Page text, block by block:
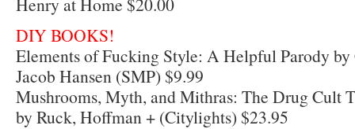
DIY BOOKS!
Elements of Fucking Style: A Helpful Parody by
Jacob Hansen (SMP) $9.99
Mushrooms, Myth, and Mithras: The Drug Cult
by Ruck, Hoffman + (Citylights) $23.95